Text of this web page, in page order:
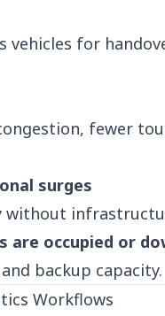
vehicles for
fewer
surges
without
are occupied or
backup capacity.
Workflows